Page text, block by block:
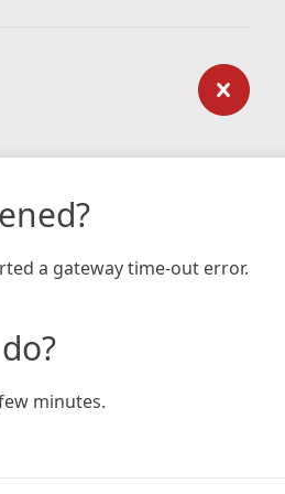
a gateway time-out error.
minutes.